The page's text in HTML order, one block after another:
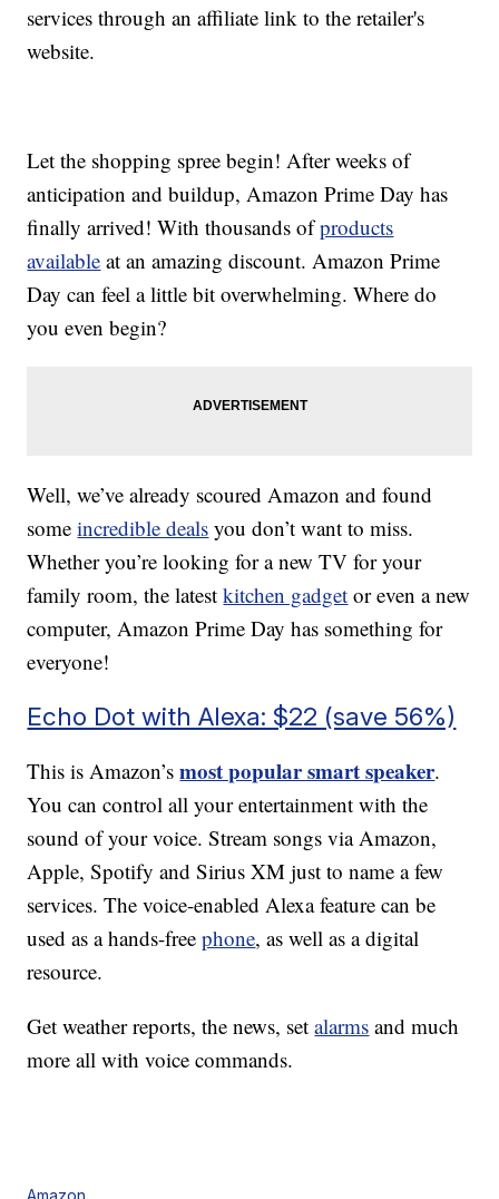
services through an affiliate link to the retailer's
website.
Let the shopping spree begin! After weeks of
anticipation and buildup, Amazon Prime Day has
finally arrived! With thousands ofproducts
available at an amazing discount. Amazon Prime
Day can feel a little bit overwhelming. Where do
you even begin?
Well, we’ve already scoured Amazon and found
someincredible deals you don’t want to miss.
Whether you’re looking for a new TV for your
family room, the latestkitchen gadget or even a new
computer, Amazon Prime Day has something for
everyone!
Echo Dot with Alexa: $22 (save 56%)
This is Amazon’smost popular smart speaker.
You can control all your entertainment with the
sound of your voice. Stream songs via Amazon,
Apple, Spotify and Sirius XM just to name a few
services. The voice-enabled Alexa feature can be
used as a hands-freephone, as well as a digital
resource.
Get weather reports, the news, setalarms and much
more all with voice commands.